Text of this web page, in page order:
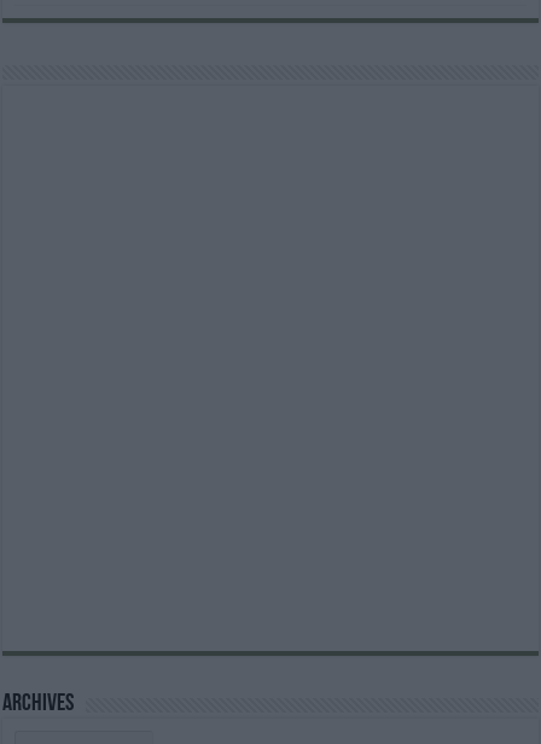
Archives